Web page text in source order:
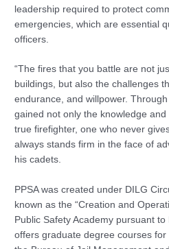
leadership required to protect
emergencies, which are essential
officers.
“The fires that you battle are not
buildings, but also the challenges
endurance, and willpower.
gained not only the knowledge
true firefighter, one who never
always stands firm in the face of
his cadets.
PPSA was created under DILG
known as the “Creation and
Public Safety Academy pursuant to
offers graduate degree courses